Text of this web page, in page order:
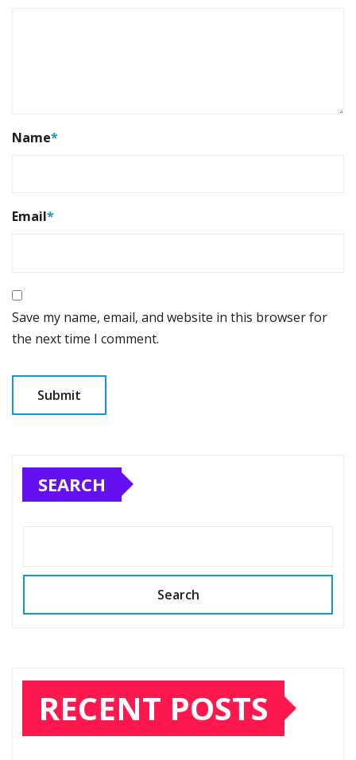
Name*
Email*
Save my name, email, and website in this browser for
the next time I comment.
SEARCH
Search
RECENT POSTS